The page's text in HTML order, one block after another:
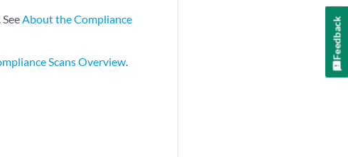
SeeAbout the Compliance
Scans Overview.
Feedback